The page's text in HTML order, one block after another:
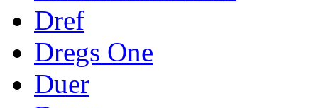
Dref
Dregs One
Duer